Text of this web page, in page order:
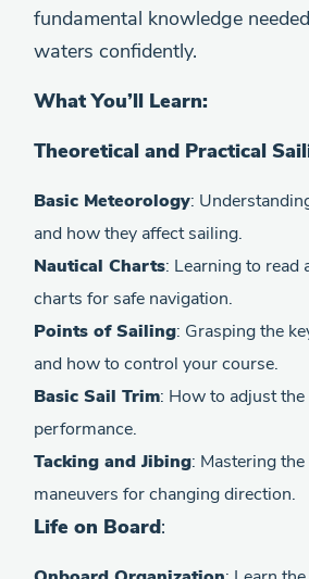
fundamental knowledge
waters confidently.
What You’ll Learn:
Theoretical and Practical
Basic Meteorology:
and how they affect sailing.
Nautical Charts: Learning to read
charts for safe navigation.
Points of Sailing: Grasping the
and how to control your course.
Basic Sail Trim: How to adjust
performance.
Tacking and Jibing: Mastering
maneuvers for changing direction.
Life on Board: